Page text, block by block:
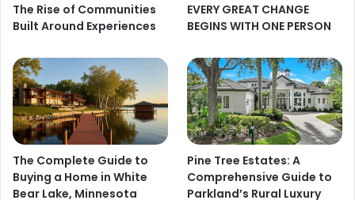
The Rise of Communities
Built Around Experiences
EVERY GREAT CHANGE
BEGINS WITH ONE PERSON
The Complete Guide to
Buying a Home in White
Bear Lake, Minnesota
Pine Tree Estates: A
Comprehensive Guide to
Parkland’s Rural Luxury